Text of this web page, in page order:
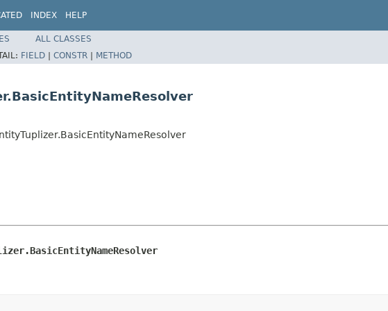
INDEX HELP
ALL CLASSES
FIELD | CONSTR | METHOD